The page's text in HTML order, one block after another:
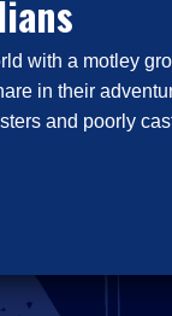
with a motley
in their
and poorly